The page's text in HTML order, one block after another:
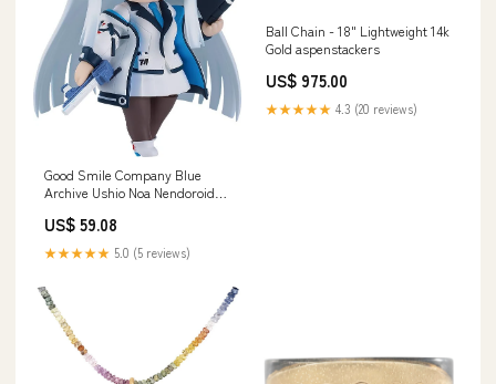
Good Smile Company Blue
Archive Ushio Noa Nendoroid
Style_Type-Moon
US$ 59.08
★★★★★ 5.0 (5 reviews)
Ball Chain - 18" Lightweight 14k
Gold aspenstackers
US$ 975.00
★★★★★ 4.3 (20 reviews)